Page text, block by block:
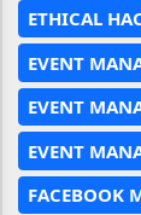
ETHICAL
EVENT
EVENT
EVENT
FACEBOOK